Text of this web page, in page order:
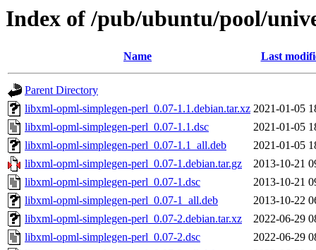
Index of /pub/ubuntu/pool/
Name Last
Parent Directory
libxml-opml-simplegen-perl_0.07-1.1.debian.tar.xz 2021-01-05
libxml-opml-simplegen-perl_0.07-1.1.dsc
2021-01-05
libxml-opml-simplegen-perl_0.07-1.1_all.deb
2021-01-05
libxml-opml-simplegen-perl_0.07-1.debian.tar.gz
2013-10-21
libxml-opml-simplegen-perl_0.07-1.dsc
2013-10-21
libxml-opml-simplegen-perl_0.07-1_all.deb
2013-10-22
libxml-opml-simplegen-perl_0.07-2.debian.tar.xz
2022-06-29
libxml-opml-simplegen-perl_0.07-2.dsc
2022-06-29